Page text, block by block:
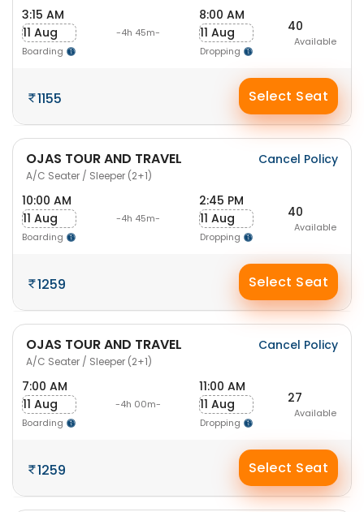
3:15 AM
11 Aug
Boarding
-4h 45m-
8:00 AM
11 Aug
Dropping
40
Available
1155 Select Seat
OJAS TOUR AND TRAVEL
A/C Seater / Sleeper (2+1)
Cancel Policy
10:00 AM
11 Aug
Boarding
-4h 45m-
2:45 PM
11 Aug
Dropping
40
Available
1259 Select Seat
OJAS TOUR AND TRAVEL
A/C Seater / Sleeper (2+1)
Cancel Policy
7:00 AM
11 Aug
Boarding
-4h 00m-
11:00 AM
11 Aug
Dropping
27
Available
1259 Select Seat